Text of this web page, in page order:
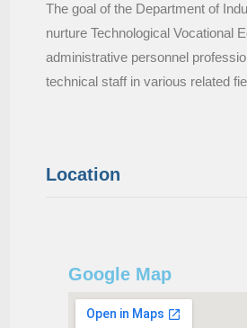
The goal of the Department of
nurture Technological Vocational
administrative personnel
technical staff in various related
Location
Google Map